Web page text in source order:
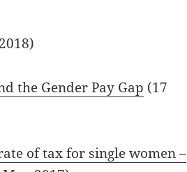
the Gender Pay Gap (17
of tax for single women –